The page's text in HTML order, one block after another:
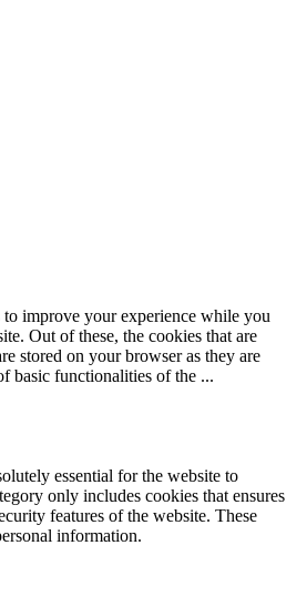
to improve your experience while you
Out of these, the cookies that are
stored on your browser as they are
basic functionalities of the ...
essential for the website to
only includes cookies that ensures
features of the website. These
information.